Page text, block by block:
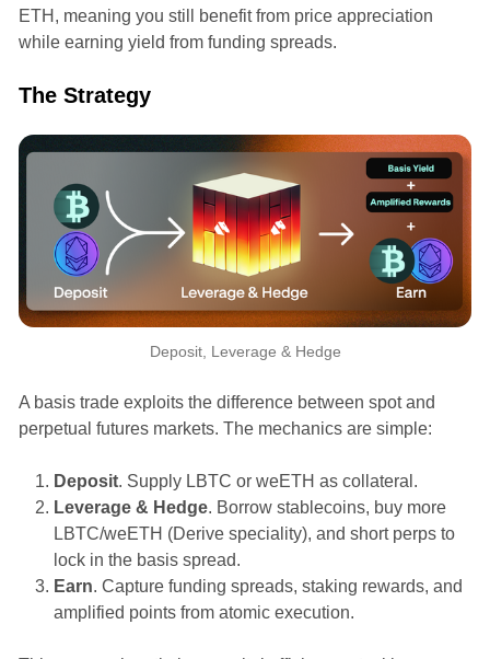
ETH, meaning you still benefit from price appreciation
while earning yield from funding spreads.
The Strategy
Deposit, Leverage & Hedge
A basis trade exploits the difference between spot and
perpetual futures markets. The mechanics are simple:
Deposit. Supply LBTC or weETH as collateral.
Leverage & Hedge. Borrow stablecoins, buy more
LBTC/weETH (Derive speciality), and short perps to
lock in the basis spread.
Earn. Capture funding spreads, staking rewards, and
amplified points from atomic execution.